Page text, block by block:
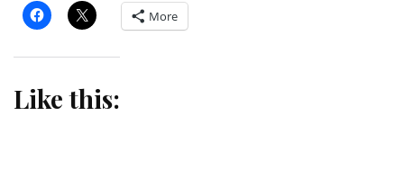
More
Like this: